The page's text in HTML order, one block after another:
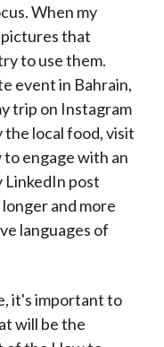
When my
that
to use them.
event in Bahrain,
trip on Instagram
the local food, visit
to engage with an
LinkedIn post
and more
languages of
it's important to
will be the